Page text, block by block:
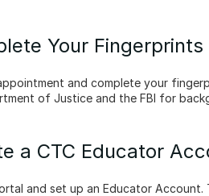
Your Fingerprints
and complete your
of Justice and the FBI for
a CTC Educator
and set up an Educator